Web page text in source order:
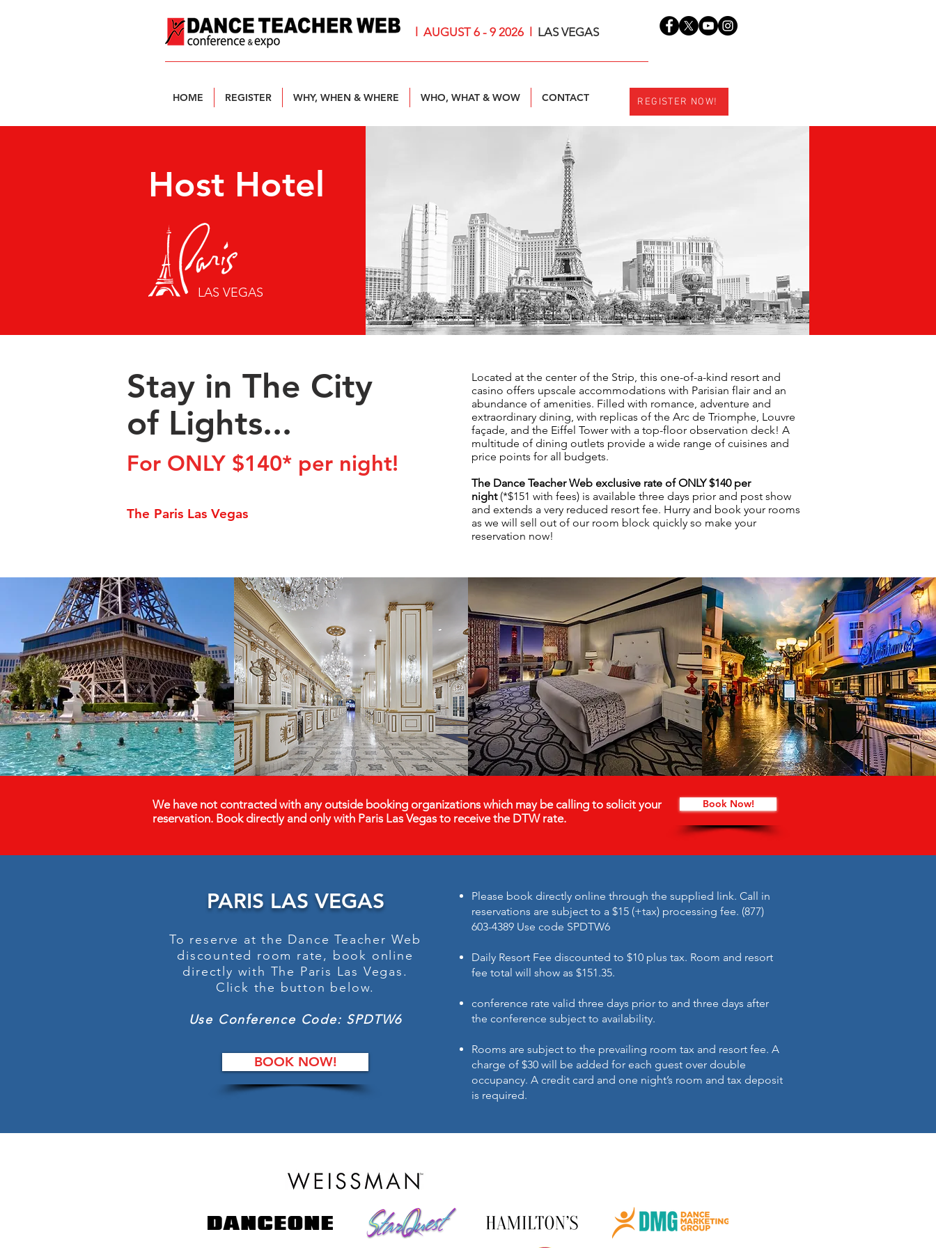
l AUGUST 6 - 9 2026 LAS VEGAS
HOME REGISTER WHY, WHEN & WHERE WHO, WHAT & WOW CONTACT REGISTER NOW!
Host Hotel
LAS VEGAS
Located at the center of the Strip, this one-of-a-kind resort and
casino offers upscale accommodations with Parisian flair and an
abundance of amenities. Filled with romance, adventure and
extraordinary dining, with replicas of the Arc de Triomphe, Louvre
façade, and the Eiffel Tower with a top-floor observation deck! A
multitude of dining outlets provide a wide range of cuisines and
price points for all budgets.
The Dance Teacher Web exclusive rate of ONLY $140 per
night(*$151 with fees) is available three days prior and post show
and extends a very reduced resort fee. Hurry and book your rooms
as we will sell out of our room block quickly so make your
reservation now!
Stay in The City
of Lights...
For ONLY $140* per night!
The Paris Las Vegas
We have not contracted with any outside booking organizations which may be calling to solicit your
reservation. Book directly and only with Paris Las Vegas to receive the DTW rate.
Book Now!
PARIS LAS VEGAS
To reserve at the Dance Teacher Web
discounted room rate, book online
directly with The Paris Las Vegas.
Click the button below.
Use Conference Code: SPDTW6
BOOK NOW!
Please book directly online through the supplied link. Call in
reservations are subject to a $15 (+tax) processing fee. (877)
603-4389 Use code SPDTW6
Daily Resort Fee discounted to $10 plus tax. Room and resort
fee total will show as $151.35.
conference rate valid three days prior to and three days after
the conference subject to availability.
Rooms are subject to the prevailing room tax and resort fee. A
charge of $30 will be added for each guest over double
occupancy. A credit card and one night’s room and tax deposit
is required.